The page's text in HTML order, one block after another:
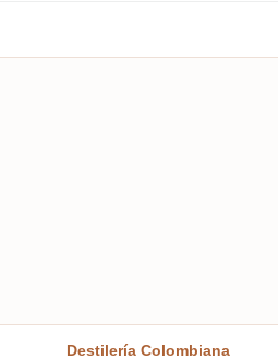
Destilería Colombiana